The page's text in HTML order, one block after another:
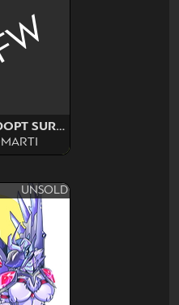
CUSTOM ADOPT SURPRISE
UNSOLD